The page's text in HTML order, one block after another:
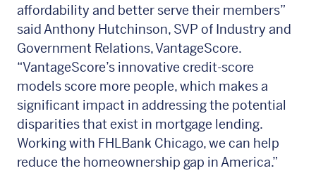
affordability and better serve their members”
said Anthony Hutchinson, SVP of Industry and
Government Relations, VantageScore.
“VantageScore’s innovative credit-score
models score more people, which makes a
significant impact in addressing the potential
disparities that exist in mortgage lending.
Working with FHLBank Chicago, we can help
reduce the homeownership gap in America.”